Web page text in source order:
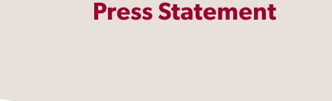
Press Statement